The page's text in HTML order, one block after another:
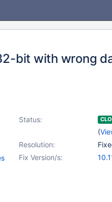
bit with wrong
Status:
(
Resolution:
Fix Version/s: